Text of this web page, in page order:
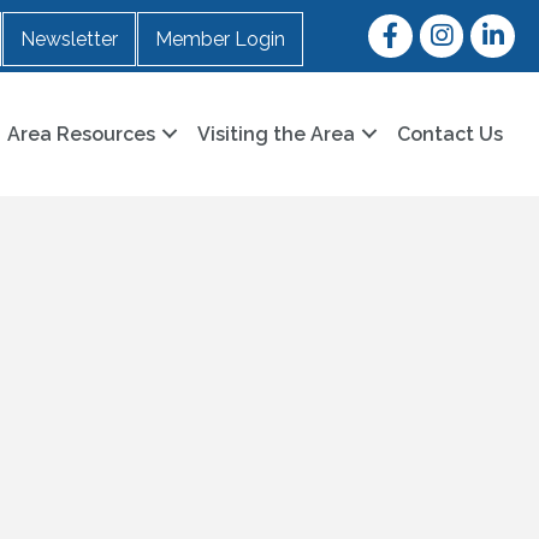
Newsletter Member Login
FacebookInstagram
Area Resources Visiting the Area Contact Us